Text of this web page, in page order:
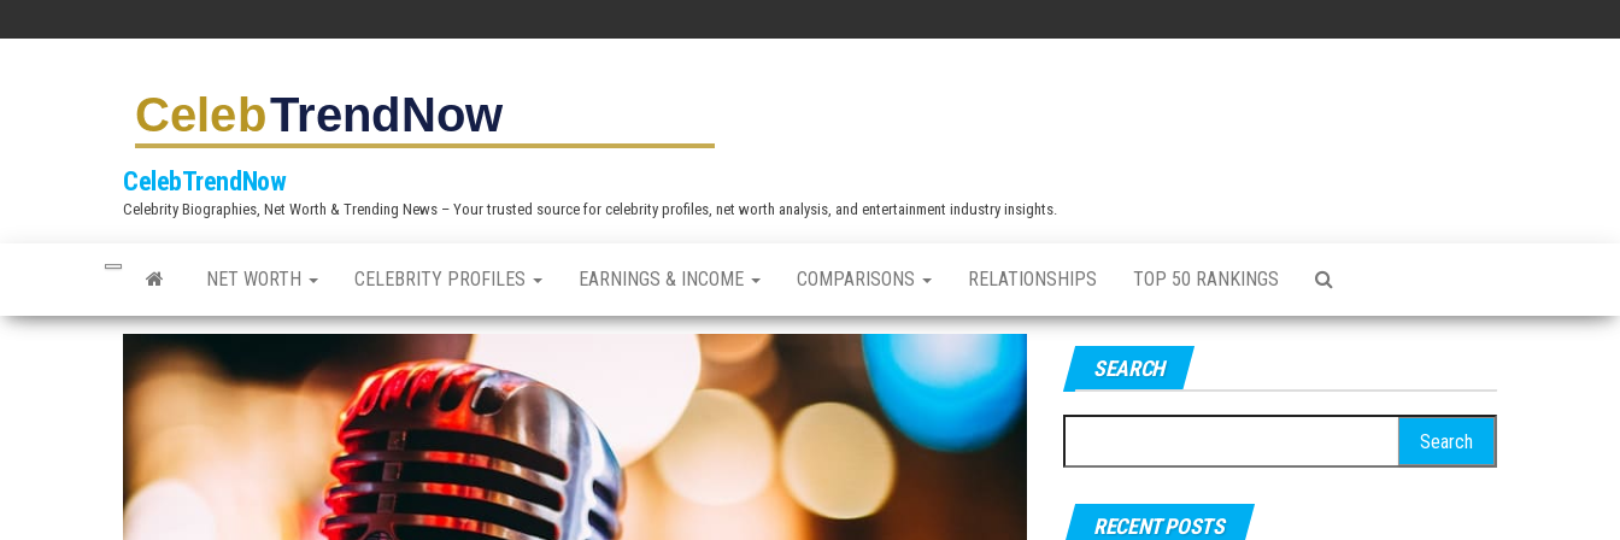
c
CelebTrendNow
Celebrity Biographies, Net Worth & Trending News – Your trusted source for celebrity profiles, net worth analysis, and entertainment industry insights.
NET WORTH CELEBRITY PROFILES EARNINGS & INCOME COMPARISONS RELATIONSHIPS TOP 50 RANKINGS
SEARCH
e
r
RECENT POSTS